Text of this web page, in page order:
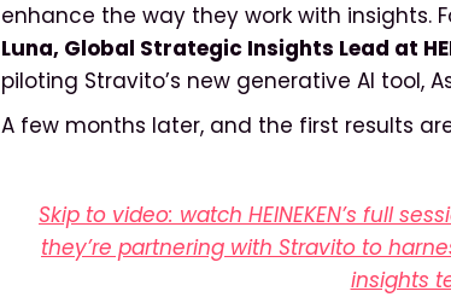
enhance the way they work with insights.
Luna, Global Strategic Insights Lead at
piloting Stravito’s new generative AI tool,
A few months later, and the first results
Skip to video: watch HEINEKEN’s full
they’re partnering with Stravito to
insights